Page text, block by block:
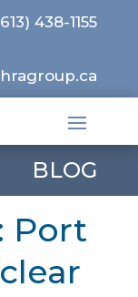
438-1155
BLOG
Port